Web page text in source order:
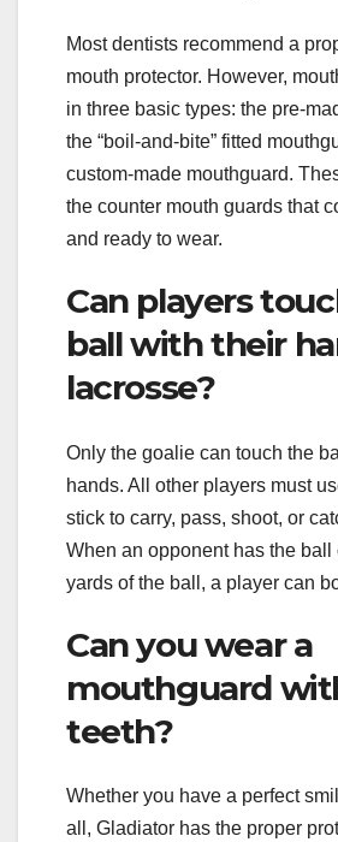
Most dentists recommend a
mouth protector. However,
in three basic types: the pre-
the “boil-and-bite” fitted
custom-made mouthguard.
the counter mouth guards that
and ready to wear.
Can players
ball with their
lacrosse?
Only the goalie can touch the
hands. All other players must
stick to carry, pass, shoot, or
When an opponent has the
yards of the ball, a player can
Can you wear a
mouthguard
teeth?
Whether you have a perfect
all, Gladiator has the proper